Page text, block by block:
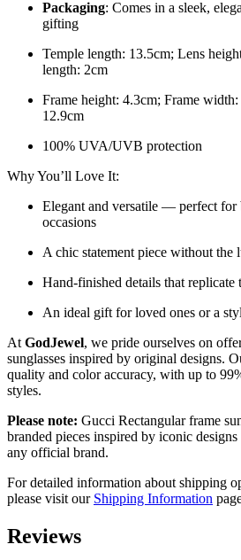
Packaging: Comes in a sleek,
gifting
Temple length: 13.5cm; Lens
length: 2cm
Frame height: 4.3cm; Frame
12.9cm
100% UVA/UVB protection
Why You’ll Love It:
Elegant and versatile — perfect for
occasions
A chic statement piece without the
Hand-finished details that
An ideal gift for loved ones or a
At GodJewel, we pride ourselves on
sunglasses inspired by original designs.
quality and color accuracy, with up to
styles.
Please note: Gucci Rectangular frame
branded pieces inspired by iconic
any official brand.
For detailed information about shipping
please visit our Shipping Information
Reviews